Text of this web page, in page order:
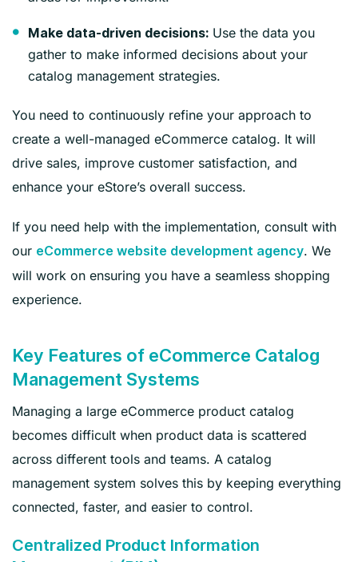
Make data-driven decisions: Use the data you
gather to make informed decisions about your
catalog management strategies.
You need to continuously refine your approach to
create a well-managed eCommerce catalog. It will
drive sales, improve customer satisfaction, and
enhance your eStore’s overall success.
If you need help with the implementation, consult with
our eCommerce website development agency. We
will work on ensuring you have a seamless shopping
experience.
Key Features of eCommerce Catalog
Management Systems
Managing a large eCommerce product catalog
becomes difficult when product data is scattered
across different tools and teams. A catalog
management system solves this by keeping everything
connected, faster, and easier to control.
Centralized Product Information